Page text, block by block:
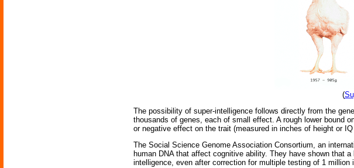
(
The possibility of super-intelligence follows directly from the
thousands of genes, each of small effect. A rough lower bound
or negative effect on the trait (measured in inches of height or
The Social Science Genome Association Consortium, an
human DNA that affect cognitive ability. They have shown that
intelligence, even after correction for multiple testing of 1